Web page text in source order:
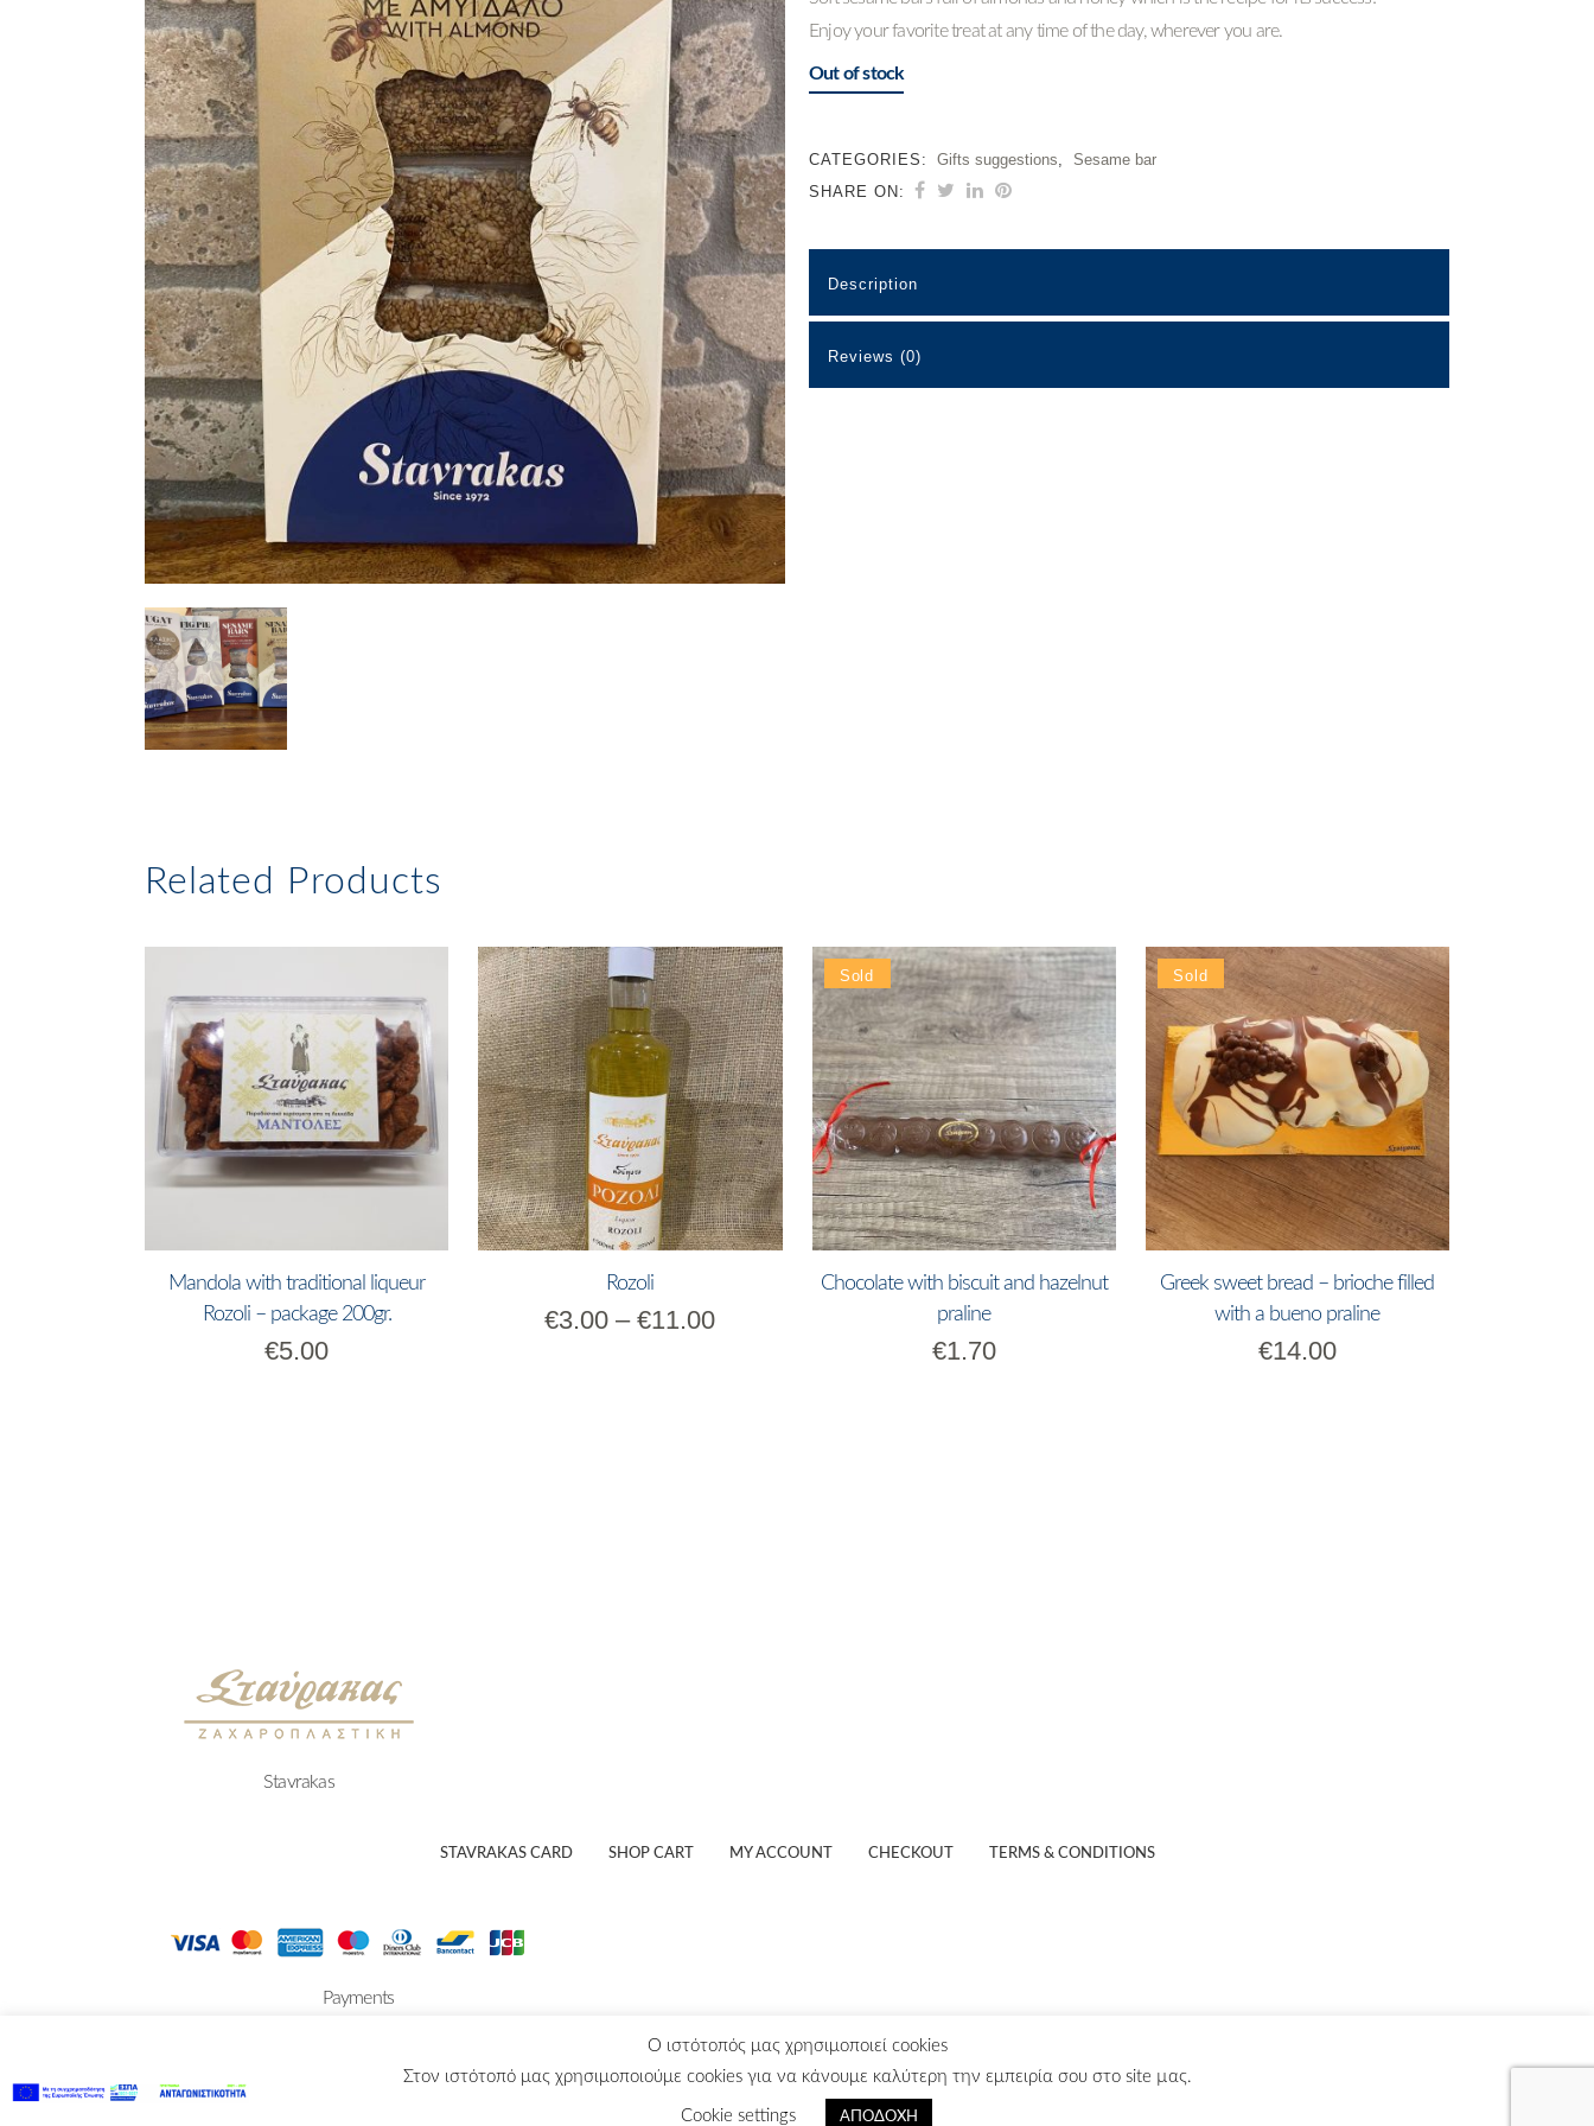
Enjoy your favorite treat at any time of the day, wherever you are.
Out of stock
CATEGORIES: Gifts suggestions,
Sesame bar
SHARE ON:
Description
Reviews (0)
Related Products
Mandola with traditional liqueur
Rozoli – package 200gr.
€5.00
Rozoli
€3.00 –€11.00
Chocolate with biscuit and hazelnut
praline
€1.70
Greek sweet bread – brioche filled
with a bueno praline
€14.00
Stavrakas
STAVRAKAS CARD SHOP CART MY ACCOUNT CHECKOUT TERMS & CONDITIONS
Payments
© Stavrakas S.A.
Powered by:
Infinity Web
O ιστότοπός μας χρησιμοποιεί cookies
Στον ιστότοπό μας χρησιμοποιούμε cookies για να κάνουμε καλύτερη την εμπειρία σου στο site µας.
Cookie settings ΑΠΟΔΟΧΗ